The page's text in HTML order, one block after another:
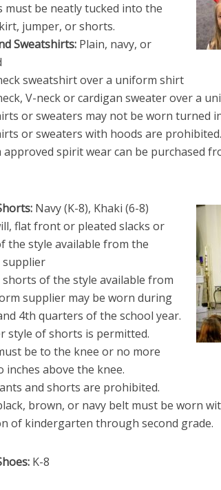
must be neatly tucked into the
jumper, or shorts.
Sweatshirts: Plain, navy, or
sweatshirt over a uniform shirt
V-neck or cardigan sweater over a
or sweaters may not be worn turned
or sweaters with hoods are prohibited.
spirit wear can be purchased
Navy (K-8), Khaki (6-8)
flat front or pleated slacks or
the style available from the
of the style available from
supplier may be worn during
4th quarters of the school year.
style of shorts is permitted.
be to the knee or no more
inches above the knee.
and shorts are prohibited.
brown, or navy belt must be worn
of kindergarten through second grade.
K-8